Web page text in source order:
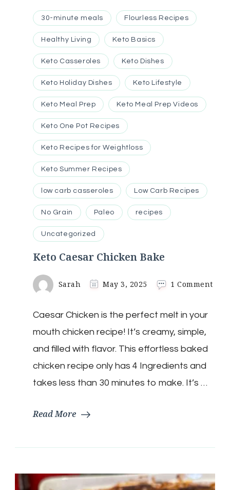
30-minute meals Flourless Recipes
Healthy Living Keto Basics
Keto Casseroles Keto Dishes
Keto Holiday Dishes Keto Lifestyle
Keto Meal Prep Keto Meal Prep Videos
Keto One Pot Recipes
Keto Recipes for Weightloss
Keto Summer Recipes
low carb casseroles Low Carb Recipes
No Grain Paleo recipes
Uncategorized
Keto Caesar Chicken Bake
Sarah May 3, 2025 1 Commenton
Caesar Chicken is the perfect melt in your
mouth chicken recipe! It’s creamy, simple,
and filled with flavor. This effortless baked
chicken recipe only has 4 Ingredients and
takes less than 30 minutes to make. It’s …
Read More